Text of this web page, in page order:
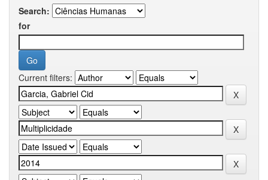
Search:
for
Current filters: